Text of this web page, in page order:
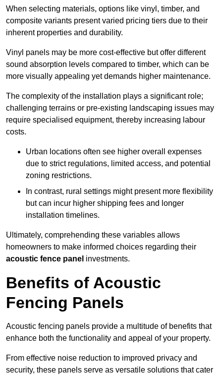
When selecting materials, options like vinyl, timber, and
composite variants present varied pricing tiers due to their
inherent properties and durability.
Vinyl panels may be more cost-effective but offer different
sound absorption levels compared to timber, which can be
more visually appealing yet demands higher maintenance.
The complexity of the installation plays a significant role;
challenging terrains or pre-existing landscaping issues may
require specialised equipment, thereby increasing labour
costs.
Urban locations often see higher overall expenses
due to strict regulations, limited access, and potential
zoning restrictions.
In contrast, rural settings might present more flexibility
but can incur higher shipping fees and longer
installation timelines.
Ultimately, comprehending these variables allows
homeowners to make informed choices regarding their
acoustic fence panel investments.
Benefits of Acoustic
Fencing Panels
Acoustic fencing panels provide a multitude of benefits that
enhance both the functionality and appeal of your property.
From effective noise reduction to improved privacy and
security, these panels serve as versatile solutions that cater